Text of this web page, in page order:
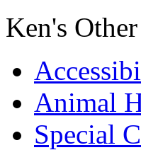
Ken's
Animal
Special